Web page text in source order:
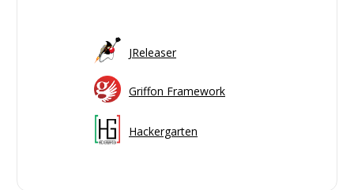
JReleaser
Griffon Framework
Hackergarten